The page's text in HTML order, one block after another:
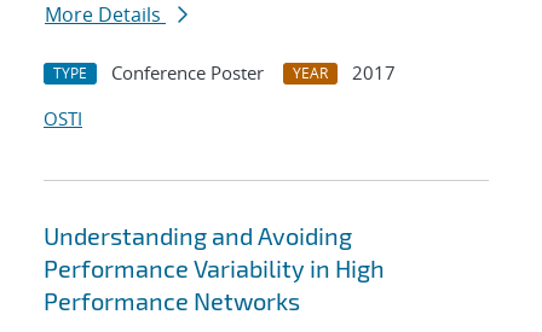
More Details
TYPE Conference Poster YEAR
2017
OSTI
Understanding and Avoiding
Performance Variability in High
Performance Networks